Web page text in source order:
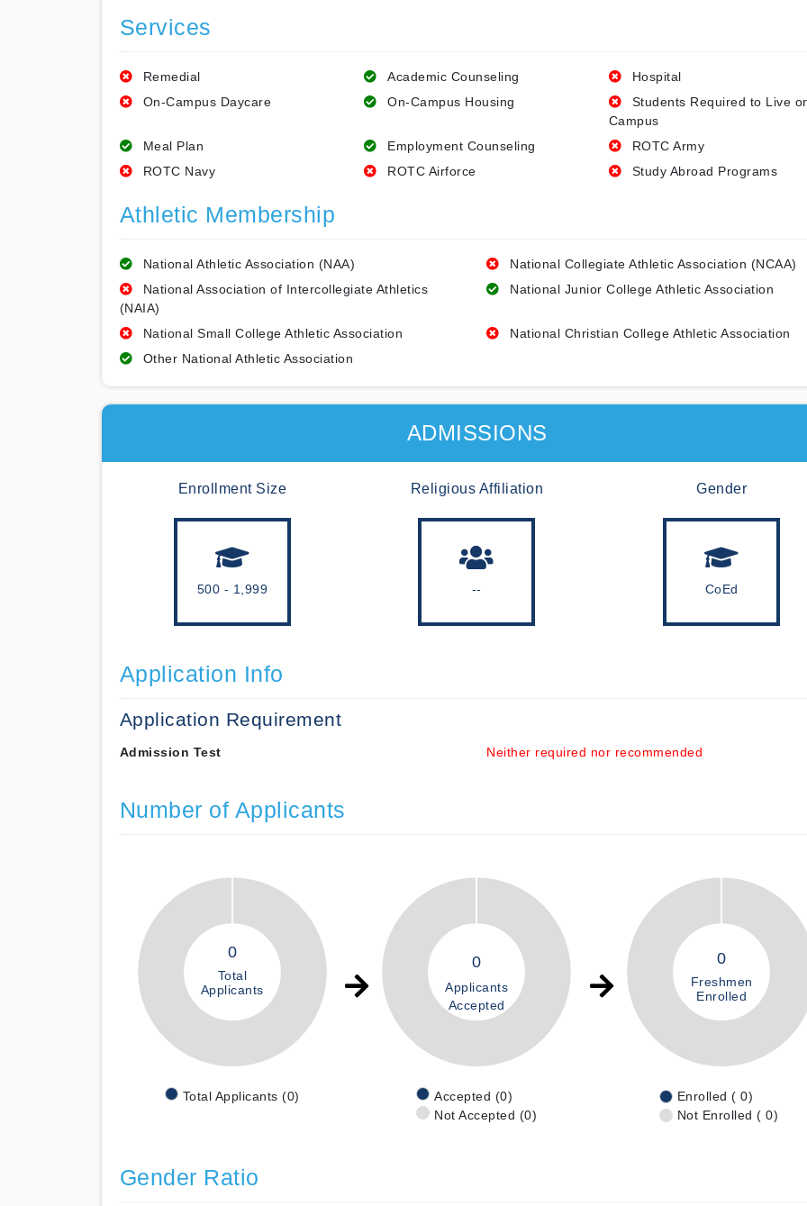
Services
Remedial Academic Counseling
Hospital
On-Campus Daycare
On-Campus Housing
Students Required to Live
Campus
Meal Plan
Employment Counseling
ROTC Army
ROTC Navy
ROTC Airforce Study Abroad Programs
Athletic Membership
National Athletic Association (NAA)
National Collegiate Athletic Association (NCAA)
National Association of Intercollegiate Athletics
(NAIA)
National Junior College Athletic Association
National Small College Athletic Association
National Christian College Athletic Association
Other National Athletic Association
ADMISSIONS
Enrollment Size
500 - 1,999
Religious Affiliation
--
Gender
CoEd
Application Info
Application Requirement
Admission Test Neither required nor recommended
Number of Applicants
0
Total
Applicants
Total Applicants (0)
0
Applicants
Accepted
Accepted (0)
Not Accepted (0)
0
Freshmen
Enrolled
Enrolled ( 0)
Not Enrolled ( 0)
Gender Ratio